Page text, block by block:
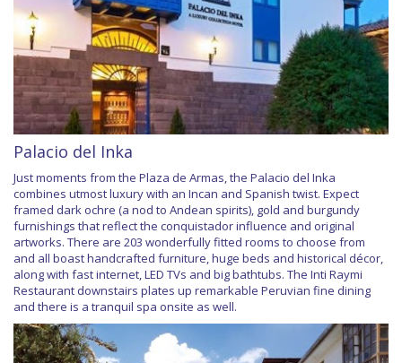
Palacio del Inka
Just moments from the Plaza de Armas, the Palacio del Inka
combines utmost luxury with an Incan and Spanish twist. Expect
framed dark ochre (a nod to Andean spirits), gold and burgundy
furnishings that reflect the conquistador influence and original
artworks. There are 203 wonderfully fitted rooms to choose from
and all boast handcrafted furniture, huge beds and historical décor,
along with fast internet, LED TVs and big bathtubs. The Inti Raymi
Restaurant downstairs plates up remarkable Peruvian fine dining
and there is a tranquil spa onsite as well.